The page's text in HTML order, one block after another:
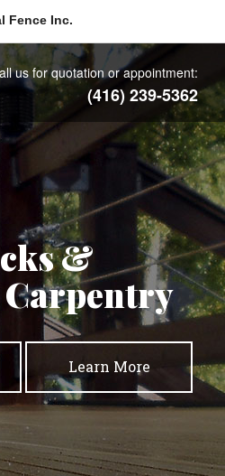
Fence Inc.
us for quotation or appointment:
(416) 239-5362
&
Learn More
Learn More
Learn More